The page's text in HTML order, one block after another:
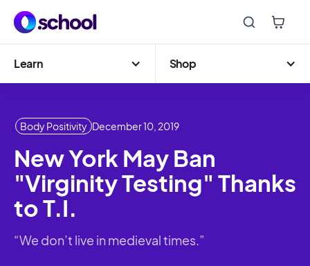
Learn Shop
Body Positivity December 10, 2019
New York May Ban
"Virginity Testing" Thanks
to T.I.
“We don’t live in medieval times.”